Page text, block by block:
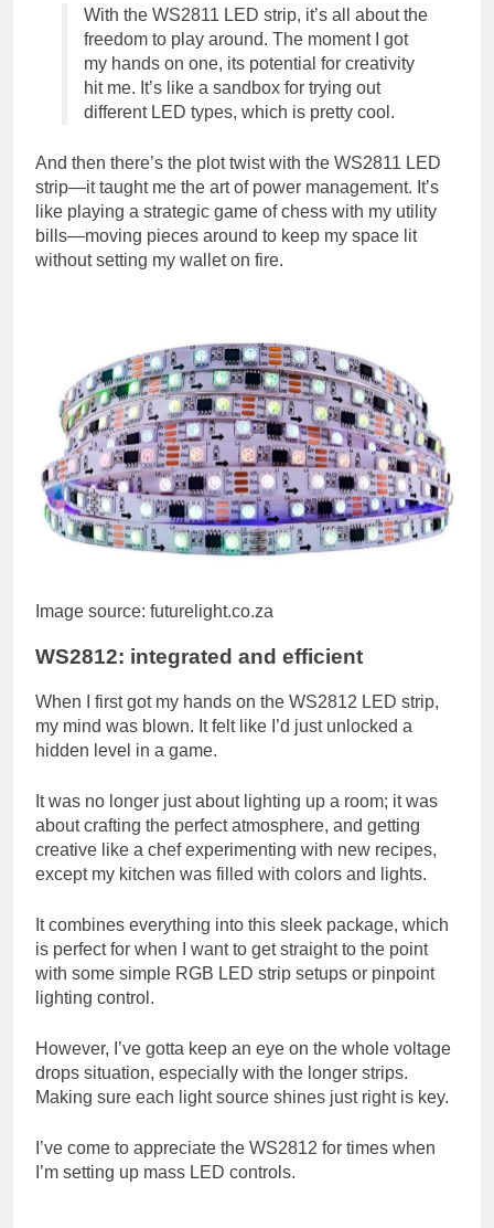
With the WS2811 LED strip, it’s all about the
freedom to play around. The moment I got
my hands on one, its potential for creativity
hit me. It’s like a sandbox for trying out
different LED types, which is pretty cool.
And then there’s the plot twist with the WS2811 LED
strip—it taught me the art of power management. It’s
like playing a strategic game of chess with my utility
bills—moving pieces around to keep my space lit
without setting my wallet on fire.
Image source: futurelight.co.za
WS2812: integrated and efficient
When I first got my hands on the WS2812 LED strip,
my mind was blown. It felt like I’d just unlocked a
hidden level in a game.
It was no longer just about lighting up a room; it was
about crafting the perfect atmosphere, and getting
creative like a chef experimenting with new recipes,
except my kitchen was filled with colors and lights.
It combines everything into this sleek package, which
is perfect for when I want to get straight to the point
with some simple RGB LED strip setups or pinpoint
lighting control.
However, I’ve gotta keep an eye on the whole voltage
drops situation, especially with the longer strips.
Making sure each light source shines just right is key.
I’ve come to appreciate the WS2812 for times when
I’m setting up mass LED controls.